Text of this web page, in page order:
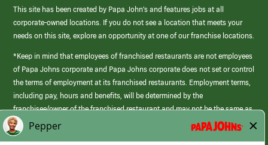
This site has been created by Papa John’s and features jobs at all
corporate-owned locations. If you do not see a location that meets your
needs on this site, explore an opportunity at one of our franchise locations.
*Keep in mind that employees of franchised restaurants are not employees
of Papa Johns corporate and Papa Johns corporate does not set or control
the terms of employment at its franchised restaurants. Employment terms,
including pay, hours and benefits, will be determined by the
franchisee/owner of the franchised restaurant and may not be the same as
those offered by Papa Johns corporate.